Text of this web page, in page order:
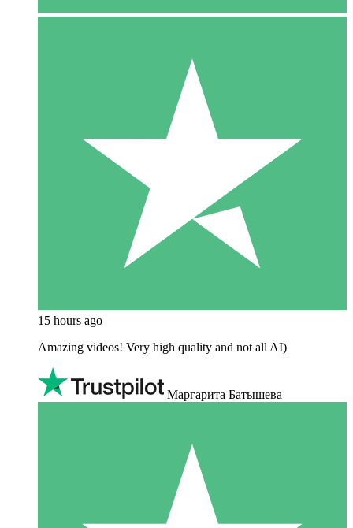
15 hours ago
Amazing videos! Very high quality and not all AI)
Маргарита Батышева